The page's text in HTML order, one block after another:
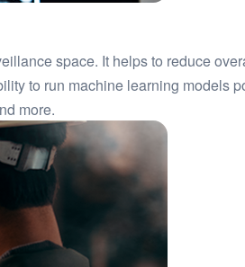
space. It helps to reduce
to run machine learning
more.